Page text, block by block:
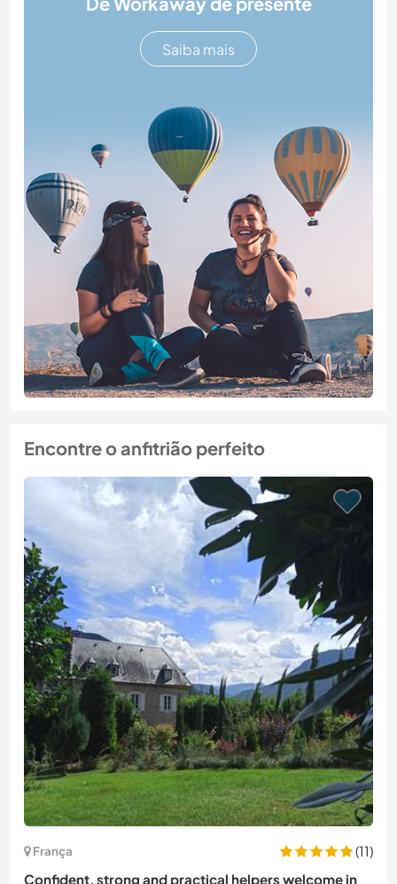
Saiba mais
Encontre o anfitrião perfeito
França
(11)
Confident, strong and practical helpers welcome in